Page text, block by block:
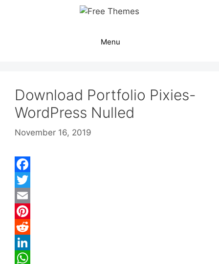
Menu
Download Portfolio Pixies-
WordPress Nulled
November 16, 2019
F
a
c
e
b
o
T
w
i
t
E
m
a
P
n
R
e
L